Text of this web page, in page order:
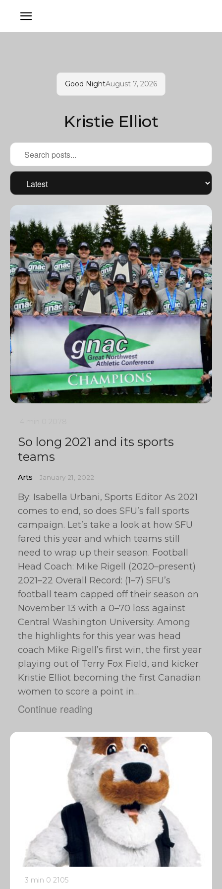
Good NightAugust 7, 2026
Kristie Elliot
So long 2021 and its sports
teams
Arts January 21, 2022
By: Isabella Urbani, Sports Editor As 2021
comes to end, so does SFU’s fall sports
campaign. Let’s take a look at how SFU
fared this year and which teams still
need to wrap up their season. Football
Head Coach: Mike Rigell (2020–present)
2021–22 Overall Record: (1–7) SFU’s
football team capped off their season on
November 13 with a 0–70 loss against
Central Washington University. Among
the highlights for this year was head
coach Mike Rigell’s first win, the first year
playing out of Terry Fox Field, and kicker
Kristie Elliot becoming the first Canadian
women to score a point in…
Continue reading
3 min 0 2105